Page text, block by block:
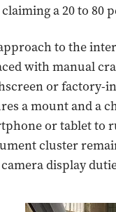
claiming a 20 to 80
to the
with manual
or factory-
a mount and a
or tablet to
cluster
display